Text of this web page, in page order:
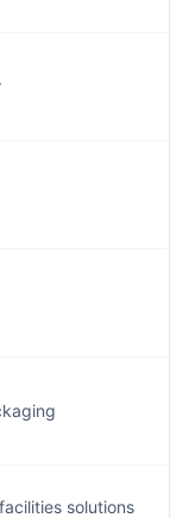
solutions